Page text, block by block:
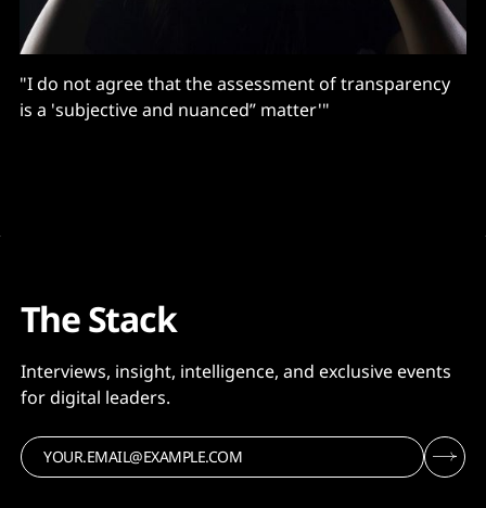
"I do not agree that the assessment of transparency
is a 'subjective and nuanced” matter'"
The Stack
Interviews, insight, intelligence, and exclusive events
for digital leaders.